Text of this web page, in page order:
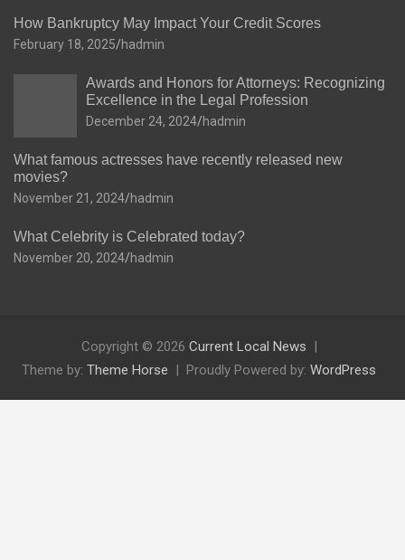
How Bankruptcy May Impact Your Credit Scores
February 18, 2025 hadmin
Awards and Honors for Attorneys: Recognizing
Excellence in the Legal Profession
December 24, 2024 hadmin
What famous actresses have recently released new
movies?
November 21, 2024 hadmin
What Celebrity is Celebrated today?
November 20, 2024 hadmin
Copyright © 2026 Current Local News
Theme by: Theme Horse Proudly Powered by: WordPress